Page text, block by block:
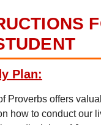
Plan:
Proverbs offers
how to conduct our